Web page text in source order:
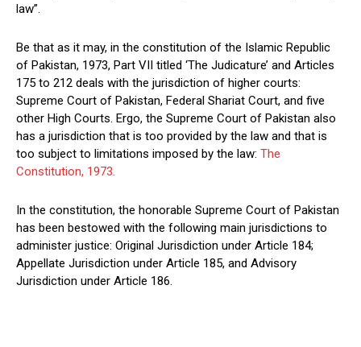
law”.
Be that as it may, in the constitution of the Islamic Republic
of Pakistan, 1973, Part VII titled ‘The Judicature’ and Articles
175 to 212 deals with the jurisdiction of higher courts:
Supreme Court of Pakistan, Federal Shariat Court, and five
other High Courts. Ergo, the Supreme Court of Pakistan also
has a jurisdiction that is too provided by the law and that is
too subject to limitations imposed by the law: The
Constitution, 1973.
In the constitution, the honorable Supreme Court of Pakistan
has been bestowed with the following main jurisdictions to
administer justice: Original Jurisdiction under Article 184;
Appellate Jurisdiction under Article 185, and Advisory
Jurisdiction under Article 186.